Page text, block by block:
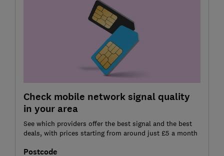
Check mobile network signal quality
in your area
See which providers offer the best signal and the best
deals, with prices starting from around just £5 a month
Postcode